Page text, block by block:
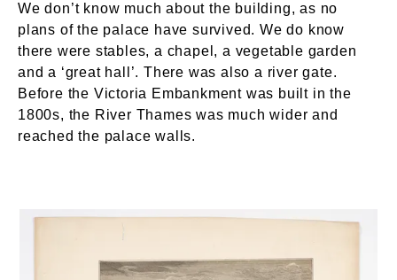
We don’t know much about the building, as no
plans of the palace have survived. We do know
there were stables, a chapel, a vegetable garden
and a ‘great hall’. There was also a river gate.
Before the Victoria Embankment was built in the
1800s, the River Thames was much wider and
reached the palace walls.